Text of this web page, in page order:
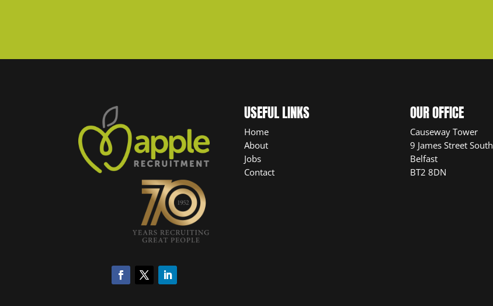
USEFUL LINKS
Home
About
Jobs
Contact
OUR OFFICE
Causeway Tower
9 James Street South
Belfast
BT2 8DN